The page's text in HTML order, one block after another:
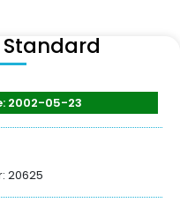
Standard
2002-05-23
20625